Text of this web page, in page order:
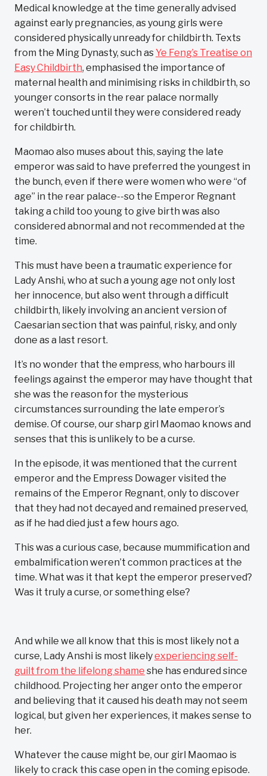
Medical knowledge at the time generally advised
against early pregnancies, as young girls were
considered physically unready for childbirth. Texts
from the Ming Dynasty, such asYe Feng’s Treatise on
Easy Childbirth, emphasised the importance of
maternal health and minimising risks in childbirth, so
younger consorts in the rear palace normally
weren’t touched until they were considered ready
for childbirth.
Maomao also muses about this, saying the late
emperor was said to have preferred the youngest in
the bunch, even if there were women who were “of
age” in the rear palace--so the Emperor Regnant
taking a child too young to give birth was also
considered abnormal and not recommended at the
time.
This must have been a traumatic experience for
Lady Anshi, who at such a young age not only lost
her innocence, but also went through a difficult
childbirth, likely involving an ancient version of
Caesarian section that was painful, risky, and only
done as a last resort.
It’s no wonder that the empress, who harbours ill
feelings against the emperor may have thought that
she was the reason for the mysterious
circumstances surrounding the late emperor’s
demise. Of course, our sharp girl Maomao knows and
senses that this is unlikely to be a curse.
In the episode, it was mentioned that the current
emperor and the Empress Dowager visited the
remains of the Emperor Regnant, only to discover
that they had not decayed and remained preserved,
as if he had died just a few hours ago.
This was a curious case, because mummification and
embalmification weren’t common practices at the
time. What was it that kept the emperor preserved?
Was it truly a curse, or something else?
And while we all know that this is most likely not a
curse, Lady Anshi is most likelyexperiencing self-
guilt from the lifelong shame she has endured since
childhood. Projecting her anger onto the emperor
and believing that it caused his death may not seem
logical, but given her experiences, it makes sense to
her.
Whatever the cause might be, our girl Maomao is
likely to crack this case open in the coming episode.